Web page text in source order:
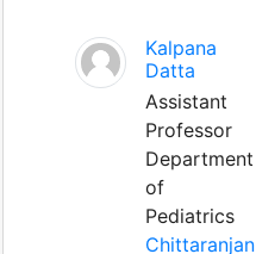
Kalpana
Datta
Assistant
Professor
Department
of
Pediatrics
Chittaranjan